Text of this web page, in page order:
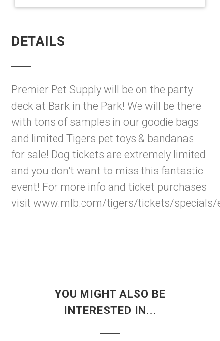
DETAILS
Premier Pet Supply will be on the party
deck at Bark in the Park! We will be there
with tons of samples in our goodie bags
and limited Tigers pet toys & bandanas
for sale! Dog tickets are extremely limited
and you don't want to miss this fantastic
event! For more info and ticket purchases
visitwww.mlb.com/tigers/tickets/specials/
YOU MIGHT ALSO BE
INTERESTED IN...